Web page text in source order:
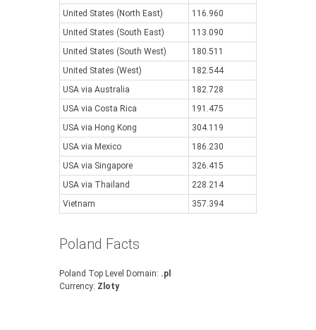
United States (North East)
116.960
United States (South East)
113.090
United States (South West)
180.511
United States (West)
182.544
USA via Australia
182.728
USA via Costa Rica
191.475
USA via Hong Kong
304.119
USA via Mexico
186.230
USA via Singapore
326.415
USA via Thailand
228.214
Vietnam
357.394
Poland Facts
Poland Top Level Domain: .pl
Currency: Zloty